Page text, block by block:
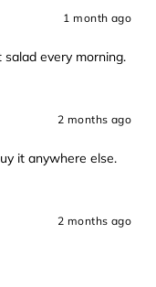
1 month ago
every morning.
2 months ago
it anywhere else.
2 months ago